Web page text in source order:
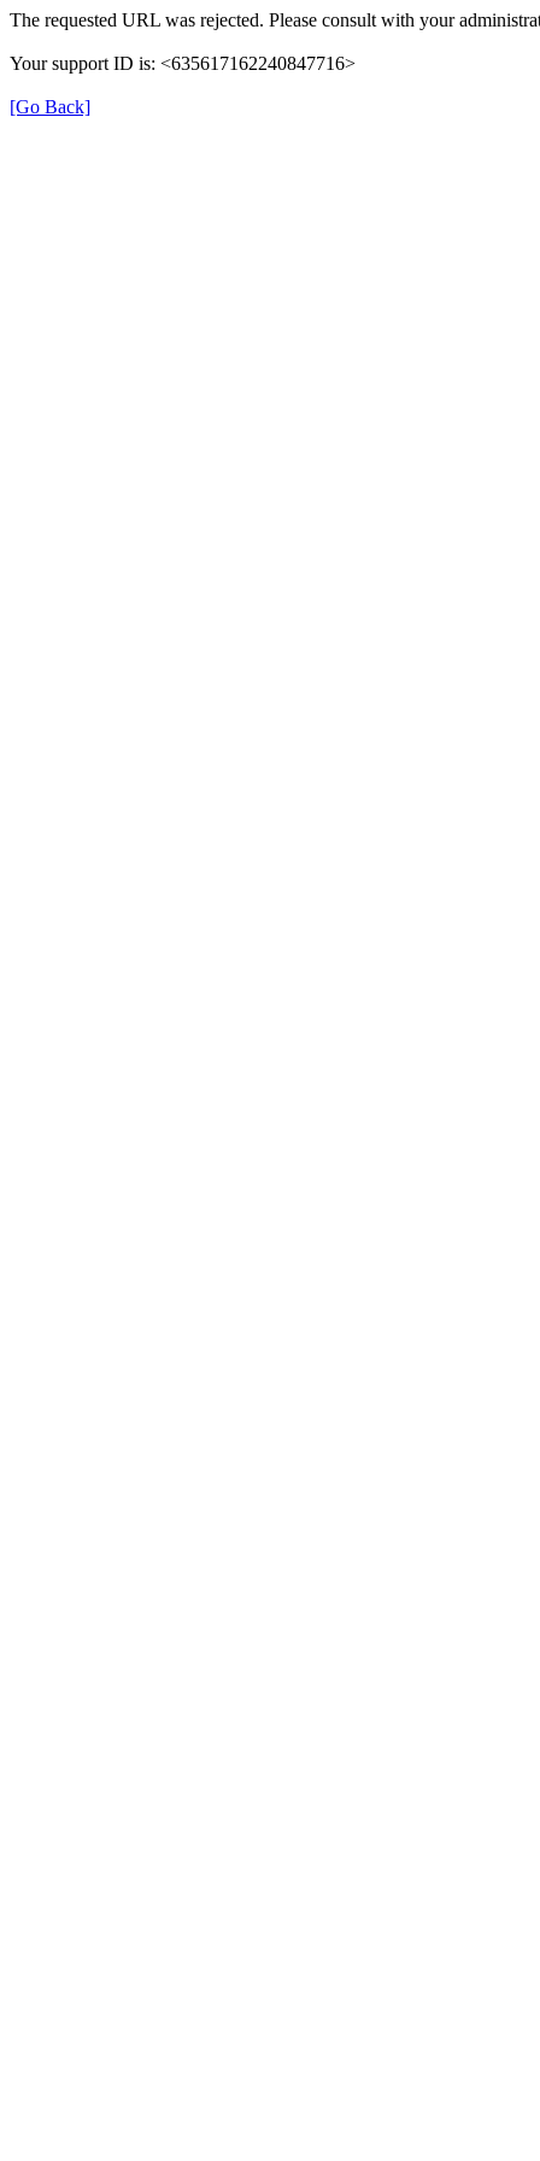
The requested URL was rejected. Please consult with your
Your support ID is: <635617162240847716>
[Go Back]